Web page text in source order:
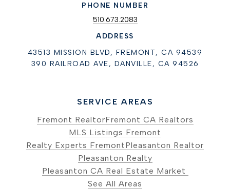
PHONE NUMBER
510.673.2083
ADDRESS
43513 MISSION BLVD, FREMONT, CA 94539
390 RAILROAD AVE, DANVILLE, CA 94526
SERVICE AREAS
Fremont RealtorFremont CA Realtors
MLS Listings Fremont
Realty Experts FremontPleasanton Realtor
Pleasanton Realty
Pleasanton CA Real Estate Market
See All Areas